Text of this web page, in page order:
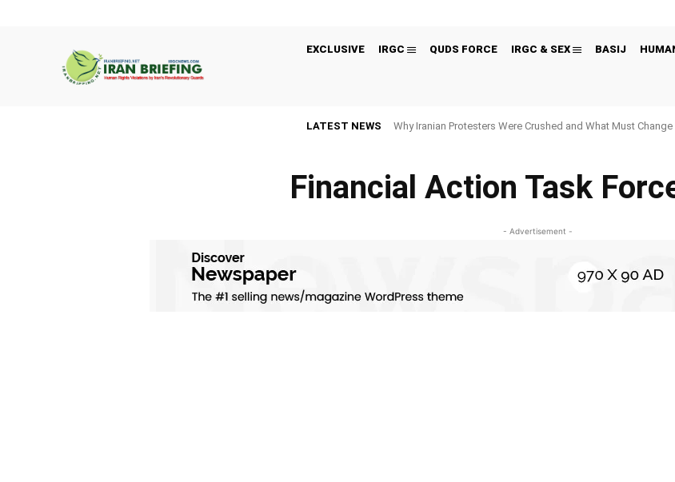
EXCLUSIVE IRGC QUDS FORCE IRGC & SEX BASIJ
LATEST NEWS Why Iranian Protesters Were Crushed and What Must
Financial Action Task
- Advertisement -